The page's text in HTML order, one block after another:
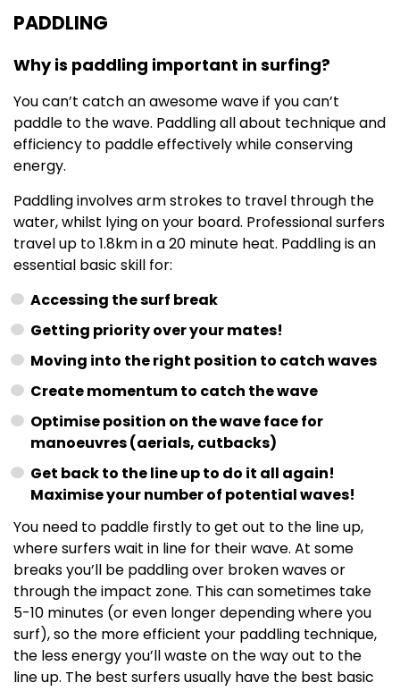
PADDLING
Why is paddling important in surfing?
You can’t catch an awesome wave if you can’t
paddle to the wave. Paddling all about technique and
efficiency to paddle effectively while conserving
energy.
Paddling involves arm strokes to travel through the
water, whilst lying on your board. Professional surfers
travel up to 1.8km in a 20 minute heat. Paddling is an
essential basic skill for:
Accessing the surf break
Getting priority over your mates!
Moving into the right position to catch waves
Create momentum to catch the wave
Optimise position on the wave face for
manoeuvres (aerials, cutbacks)
Get back to the line up to do it all again!
Maximise your number of potential waves!
You need to paddle firstly to get out to the line up,
where surfers wait in line for their wave. At some
breaks you’ll be paddling over broken waves or
through the impact zone. This can sometimes take
5-10 minutes (or even longer depending where you
surf), so the more efficient your paddling technique,
the less energy you’ll waste on the way out to the
line up. The best surfers usually have the best basic